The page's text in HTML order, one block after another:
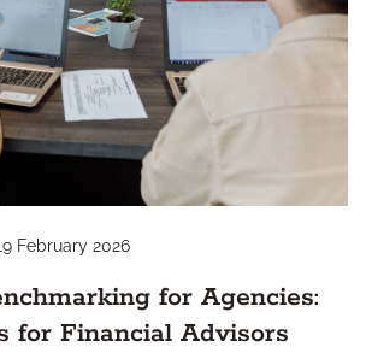
February 2026
for Agencies:
for Financial Advisors